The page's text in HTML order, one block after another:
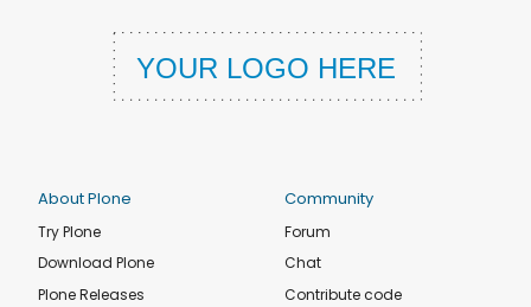
About Plone
Try Plone
Download Plone
Plone Releases
Community
Forum
Chat
Contribute code